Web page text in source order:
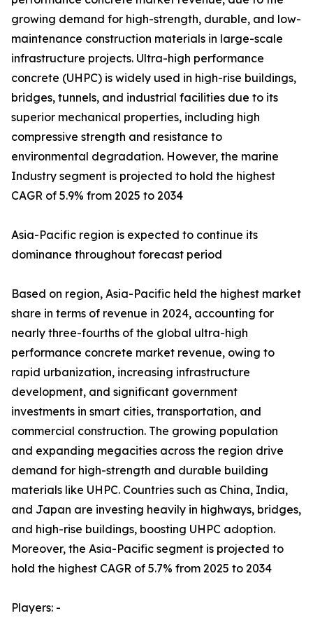
growing demand for high-strength, durable, and low-
maintenance construction materials in large-scale
infrastructure projects. Ultra-high performance
concrete (UHPC) is widely used in high-rise buildings,
bridges, tunnels, and industrial facilities due to its
superior mechanical properties, including high
compressive strength and resistance to
environmental degradation. However, the marine
Industry segment is projected to hold the highest
CAGR of 5.9% from 2025 to 2034
Asia-Pacific region is expected to continue its
dominance throughout forecast period
Based on region, Asia-Pacific held the highest market
share in terms of revenue in 2024, accounting for
nearly three-fourths of the global ultra-high
performance concrete market revenue, owing to
rapid urbanization, increasing infrastructure
development, and significant government
investments in smart cities, transportation, and
commercial construction. The growing population
and expanding megacities across the region drive
demand for high-strength and durable building
materials like UHPC. Countries such as China, India,
and Japan are investing heavily in highways, bridges,
and high-rise buildings, boosting UHPC adoption.
Moreover, the Asia-Pacific segment is projected to
hold the highest CAGR of 5.7% from 2025 to 2034
Players: -